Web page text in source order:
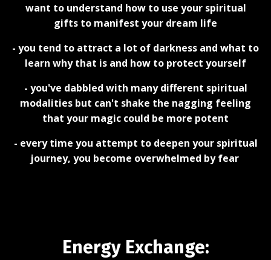
want to understand how to use your spiritual
gifts to manifest your dream life
- you tend to attract a lot of darkness and what to
learn why that is and how to protect yourself
- you've dabbled with many different spiritual
modalities but can't shake the nagging feeling
that your magic could be more potent
- every time you attempt to deepen your spiritual
journey, you become overwhelmed by fear
Energy Exchange: